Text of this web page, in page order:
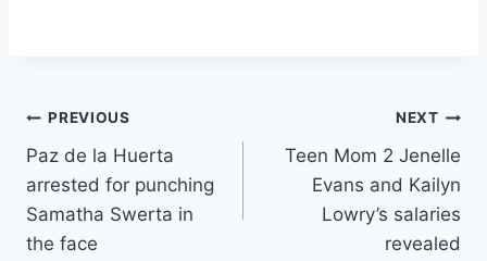
Post
navigation
PREVIOUS
Paz de la Huerta
arrested for punching
Samatha Swerta in
the face
NEXT
Teen Mom 2 Jenelle
Evans and Kailyn
Lowry’s salaries
revealed